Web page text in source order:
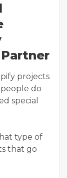
projects
do
special
type of
that go